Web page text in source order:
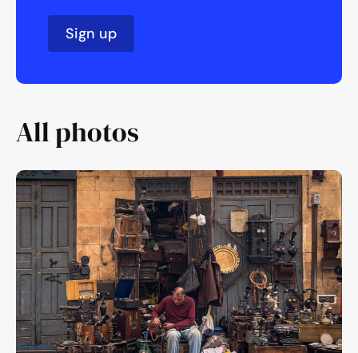
Sign up
All photos